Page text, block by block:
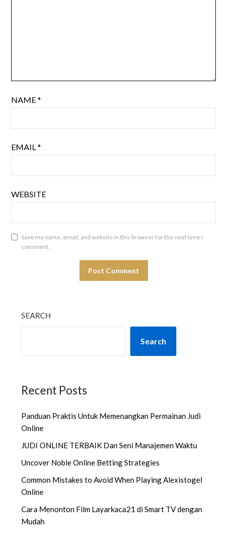
NAME*
EMAIL*
WEBSITE
Save my name, email, and website in this browser for the next time I
comment.
SEARCH
Search
Recent Posts
Panduan Praktis Untuk Memenangkan Permainan Judi
Online
JUDI ONLINE TERBAIK Dan Seni Manajemen Waktu
Uncover Noble Online Betting Strategies
Common Mistakes to Avoid When Playing Alexistogel
Online
Cara Menonton Film Layarkaca21 di Smart TV dengan
Mudah